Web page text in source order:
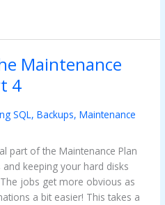
Maintenance
4
SQL,Backups,Maintenance
part of the Maintenance Plan
keeping your hard disks
jobs get more obvious as
a bit easier! This takes a